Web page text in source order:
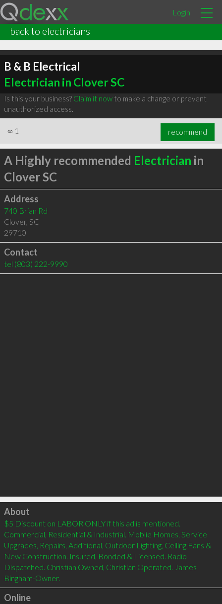
Login
back to electricians
B & B Electrical
Electrician in Clover SC
Is this your business? Claim it nowto make a change or prevent
unauthorized access.
∞ 1 recommend
A Highly recommended Electrician in
Clover SC
Address
740 Brian Rd
Clover, SC
29710
Contact
tel (803) 222-9990
Click to load
About
$5 Discount on LABOR ONLY if this ad is mentioned.
Commercial, Residential & Industrial. Moblie Homes, Service
Upgrades, Repairs, Additional, Outdoor Lighting, Ceiling Fans &
New Construction. Insured, Bonded & Licensed. Radio
Dispatched. Christian Owned, Christian Operated. James
Bingham-Owner.
Online